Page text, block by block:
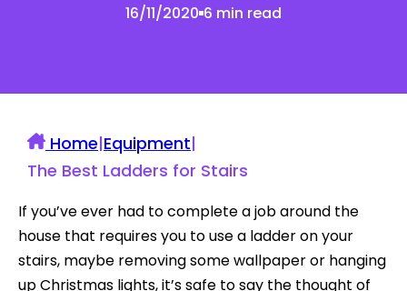
16/11/2020 6 min read
Home|Equipment|
The Best Ladders for Stairs
If you’ve ever had to complete a job around the
house that requires you to use a ladder on your
stairs, maybe removing some wallpaper or hanging
up Christmas lights, it’s safe to say the thought of